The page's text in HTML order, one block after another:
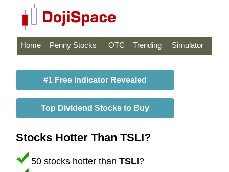
Home Penny Stocks OTC Trending Simulator
#1 Free Indicator Revealed
Top Dividend Stocks to Buy
Stocks Hotter Than TSLI?
50 stocks hotter than TSLI?